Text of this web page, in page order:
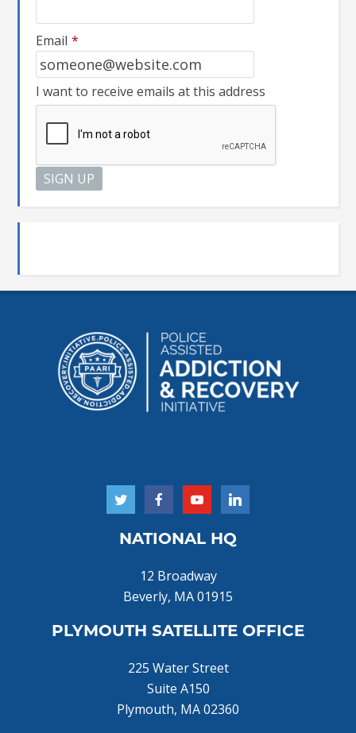
Email *
I want to receive emails at this address
NATIONAL HQ
12 Broadway
Beverly, MA 01915
PLYMOUTH SATELLITE OFFICE
225 Water Street
Suite A150
Plymouth, MA 02360